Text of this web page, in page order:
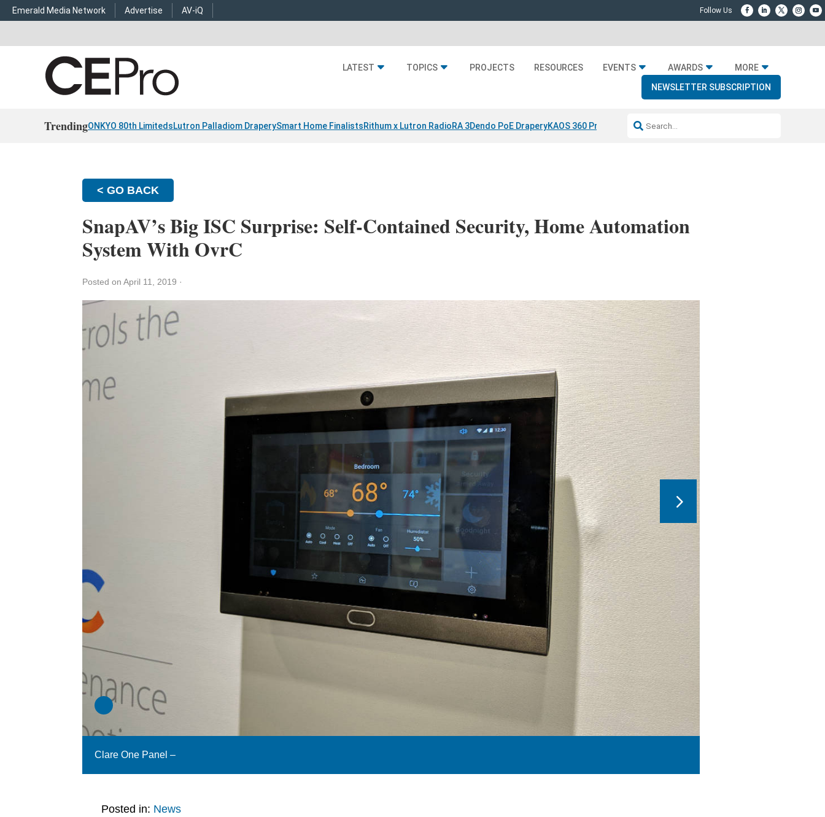
Emerald Media Network Advertise AV-iQ
LATEST TOPICS PROJECTS RESOURCES EVENTS AWARDS
MORE
NEWSLETTER SUBSCRIPTION
TrendingONKYO 80th LimitedsLutron Palladiom DraperySmart Home FinalistsRithum x Lutron RadioRA 3Dendo PoE DraperyKAOS 360 Projection Resideo-ADI Spinoff Complete
< GO BACK
SnapAV’s Big ISC Surprise: Self-Contained Security, Home Automation
System With OvrC
Posted on April 11, 2019 ·
Clare One Panel –
Posted in: News